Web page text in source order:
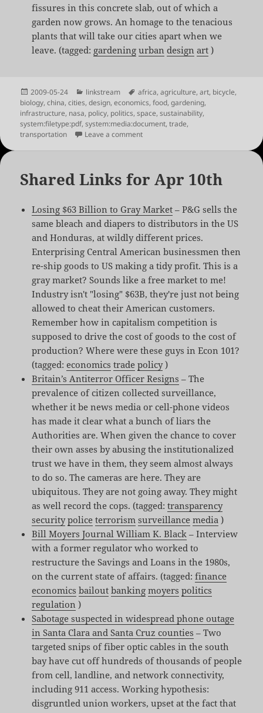
fissures in this concrete slab, out of which a
garden now grows. An homage to the tenacious
plants that will take our cities apart when we
leave. (tagged: gardening urban design art )
Posted
on
2009-05-24 Categories
linkstream Tags
africa,agriculture,art, bicycle,
biology,china,cities,design,economics,food,gardening,
infrastructure, nasa, policy, politics,space,sustainability,
system:filetype:pdf,system:media:document,trade,
transportation
Leave a commenton Shared Links for May 24th
Shared Links for Apr 10th
Losing $63 Billion to Gray Market – P&G sells the
same bleach and diapers to distributors in the US
and Honduras, at wildly different prices.
Enterprising Central American businessmen then
re-ship goods to US making a tidy profit. This is a
gray market? Sounds like a free market to me!
Industry isn't "losing" $63B, they're just not being
allowed to cheat their American customers.
Remember how in capitalism competition is
supposed to drive the cost of goods to the cost of
production? Where were these guys in Econ 101?
(tagged: economics trade policy)
Britain’s Antiterror Officer Resigns – The
prevalence of citizen collected surveillance,
whether it be news media or cell-phone videos
has made it clear what a bunch of liars the
Authorities are. When given the chance to cover
their own asses by abusing the institutionalized
trust we have in them, they seem almost always
to do so. The cameras are here. They are
ubiquitous. They are not going away. They might
as well record the cops. (tagged:transparency
security police terrorism surveillance media )
Bill Moyers Journal William K. Black – Interview
with a former regulator who worked to
restructure the Savings and Loans in the 1980s,
on the current state of affairs. (tagged:finance
economics bailout banking moyers politics
regulation )
Sabotage suspected in widespread phone outage
in Santa Clara and Santa Cruz counties – Two
targeted snips of fiber optic cables in the south
bay have cut off hundreds of thousands of people
from cell, landline, and network connectivity,
including 911 access. Working hypothesis:
disgruntled union workers, upset at the fact that